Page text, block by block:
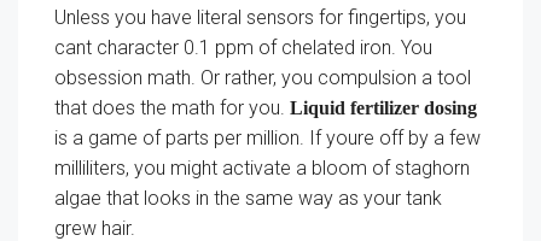
Unless you have literal sensors for fingertips, you
cant character 0.1 ppm of chelated iron. You
obsession math. Or rather, you compulsion a tool
that does the math for you. Liquid fertilizer dosing
is a game of parts per million. If youre off by a few
milliliters, you might activate a bloom of staghorn
algae that looks in the same way as your tank
grew hair.